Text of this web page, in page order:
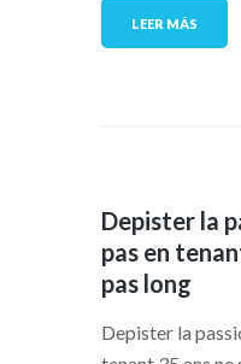
LEER MÁS
Depister la
pas en
pas long
Depister la